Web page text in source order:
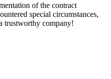
of the contract
special circumstances,
trustworthy company!